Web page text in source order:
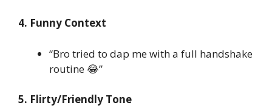
4. Funny Context
“Bro tried to dap me with a full handshake
routine 😂”
5. Flirty/Friendly Tone